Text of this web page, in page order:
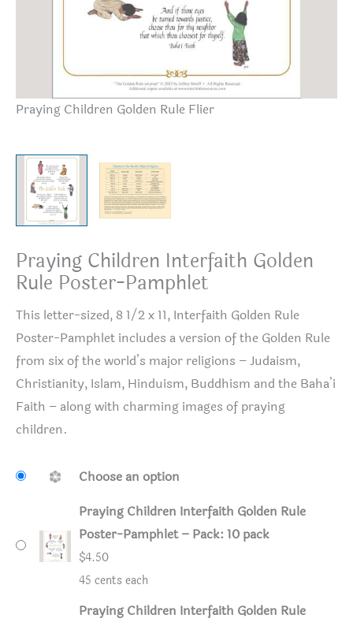
Praying Children Golden Rule Flier
Praying Children Interfaith Golden
Rule Poster-Pamphlet
This letter-sized, 8 1/2 x 11, Interfaith Golden Rule
Poster-Pamphlet includes a version of the Golden Rule
from six of the world’s major religions – Judaism,
Christianity, Islam, Hinduism, Buddhism and the Baha’i
Faith – along with charming images of praying
children.
Choose an option
Praying Children Interfaith Golden Rule
Poster-Pamphlet – Pack: 10 pack
$4.50
45 cents each
Praying Children Interfaith Golden Rule